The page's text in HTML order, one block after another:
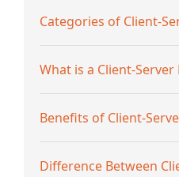
Categories of Client-
What is a Client-
Benefits of Client-
Difference Between